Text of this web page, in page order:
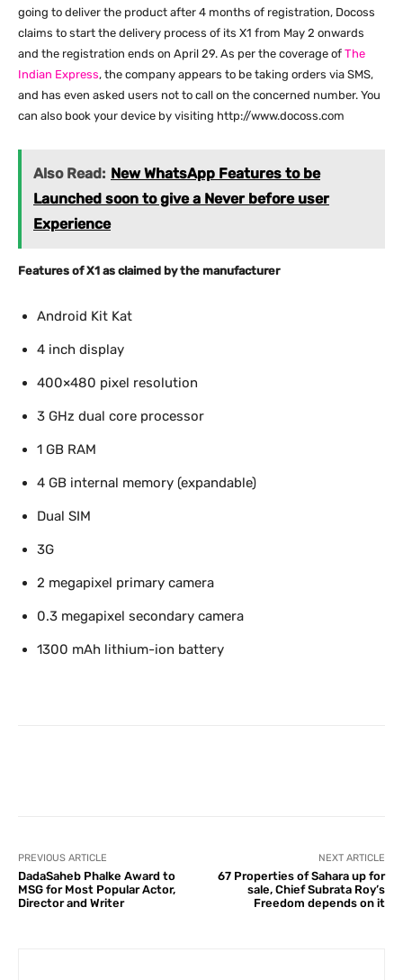
going to deliver the product after 4 months of registration, Docoss
claims to start the delivery process of its X1 from May 2 onwards
and the registration ends on April 29. As per the coverage of The
Indian Express, the company appears to be taking orders via SMS,
and has even asked users not to call on the concerned number. You
can also book your device by visiting http://www.docoss.com
Also Read: New WhatsApp Features to be
Launched soon to give a Never before user
Experience
Features of X1 as claimed by the manufacturer
Android Kit Kat
4 inch display
400×480 pixel resolution
3 GHz dual core processor
1 GB RAM
4 GB internal memory (expandable)
Dual SIM
3G
2 megapixel primary camera
0.3 megapixel secondary camera
1300 mAh lithium-ion battery
PREVIOUS ARTICLE
DadaSaheb Phalke Award to
MSG for Most Popular Actor,
Director and Writer
NEXT ARTICLE
67 Properties of Sahara up for
sale, Chief Subrata Roy’s
Freedom depends on it